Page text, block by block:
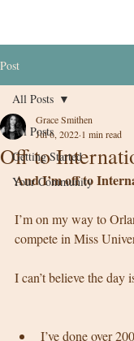
Post
All Posts
Getting Started
Your Community
All Posts
Off to
Grace Smithen
Jul 6, 2022 1 min read
And I’m off to
I’m on my way to
compete in Miss
I can’t believe the day
I’ve done over